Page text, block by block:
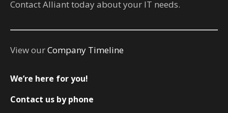
Contact Alliant today about your IT needs.
View ourCompany Timeline
We’re here for you!
Contact us by phone